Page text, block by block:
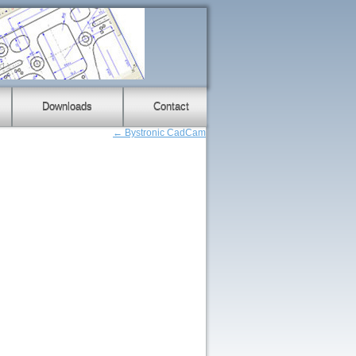
Downloads Contact
← Bystronic CadCam